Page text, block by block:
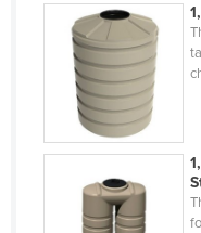
Congo (Brazzaville)
Congo (Kinshasa)
Costa Rica
Côte d'Ivoire
Croatia
Cuba
Cyprus